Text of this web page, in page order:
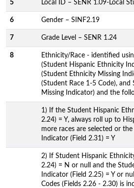
5 Local ID – SENR 1.09-Local
6 Gender – SINF2.19
7 Grade Level – SENR 1.24
8
Ethnicity/Race - identified
(Student Hispanic Ethnicity
(Student Ethnicity Missing
(Student Race 1-5 Code), and
Missing Indicator) and the
1) If the Student Hispanic
2.24) = Y, always roll up to
more races are selected or
Indicator (Field 2.31) = Y
2) If Student Hispanic
2.24) = N or null and the
Indicator (Field 2.25) = Y or
Codes (Fields 2.26 - 2.30) is